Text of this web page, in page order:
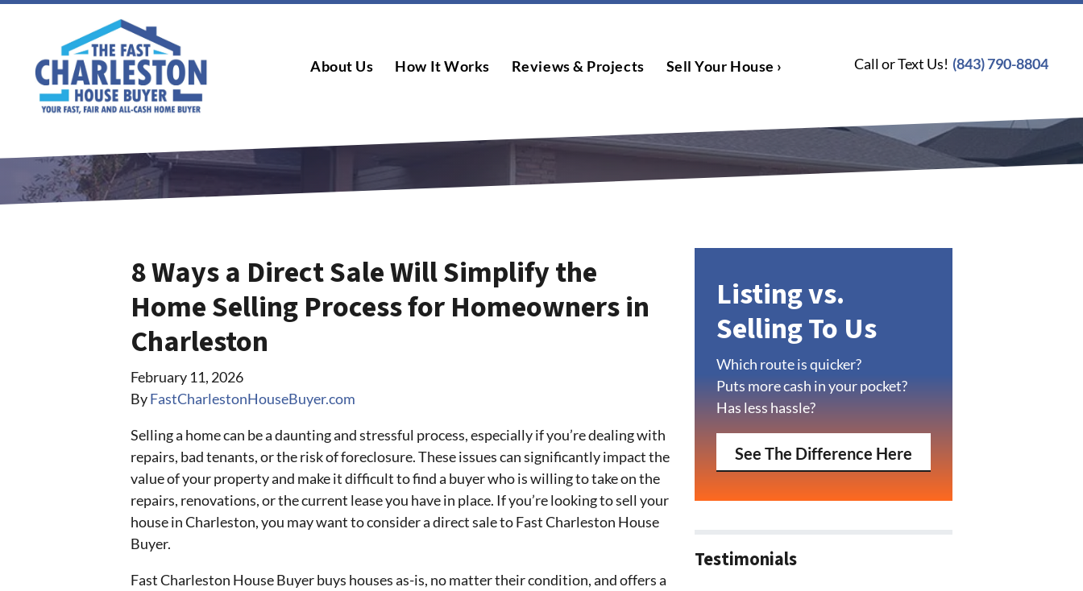
About Us How It Works Reviews & Projects Sell Your House › Call or Text Us! (843) 790-8804
8 Ways a Direct Sale Will Simplify the
Home Selling Process for Homeowners in
Charleston
February 11, 2026
ByFastCharlestonHouseBuyer.com
Selling a home can be a daunting and stressful process, especially if you’re dealing with
repairs, bad tenants, or the risk of foreclosure. These issues can significantly impact the
value of your property and make it difficult to find a buyer who is willing to take on the
repairs, renovations, or the current lease you have in place. If you’re looking to sell your
house in Charleston, you may want to consider a direct sale to Fast Charleston House
Buyer.
Fast Charleston House Buyer buys houses as-is, no matter their condition, and offers a
Listing vs.
Selling To Us
Which route is quicker?
Puts more cash in your pocket?
Has less hassle?
See The Difference Here
Testimonials